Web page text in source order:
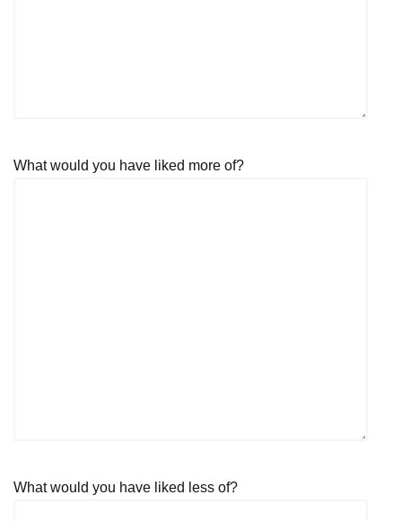
What would you have liked more of?
What would you have liked less of?